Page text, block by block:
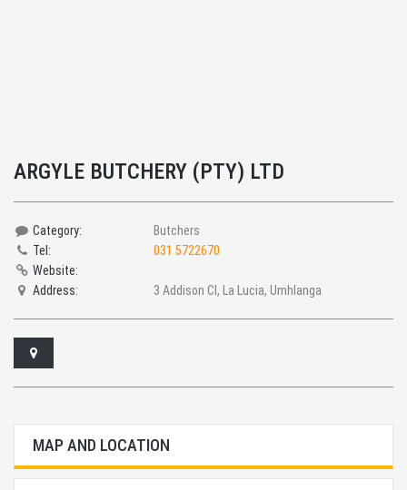
ARGYLE BUTCHERY (PTY) LTD
Category:
Butchers
Tel:
031 5722670
Website:
Address:
3 Addison Cl, La Lucia, Umhlanga
MAP AND LOCATION